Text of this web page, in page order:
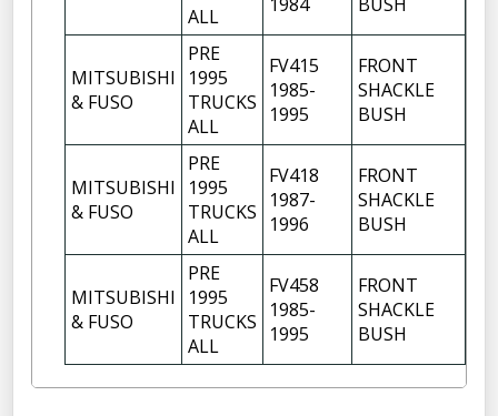
ALL
MITSUBISHI
& FUSO
PRE
1995
TRUCKS
ALL
FV415
1985-
1995
FRONT
SHACKLE
BUSH
MITSUBISHI
& FUSO
PRE
1995
TRUCKS
ALL
FV418
1987-
1996
FRONT
SHACKLE
BUSH
MITSUBISHI
& FUSO
PRE
1995
TRUCKS
ALL
FV458
1985-
1995
FRONT
SHACKLE
BUSH